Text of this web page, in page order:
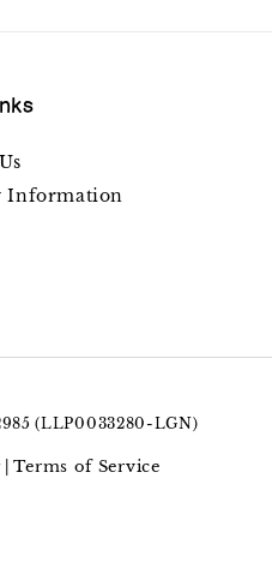
Information
(LLP0033280-LGN)
|Terms of Service